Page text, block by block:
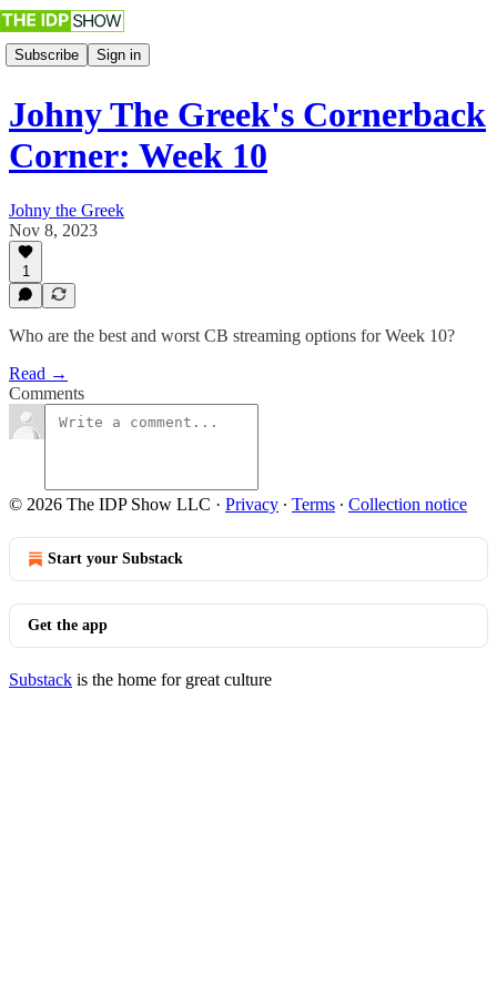
Subscribe Sign in
Johny The Greek's Cornerback
Corner: Week 10
Johny the Greek
Nov 8, 2023
1
Who are the best and worst CB streaming options for Week 10?
Read →
Comments
© 2026 The IDP Show LLC · Privacy ∙ Terms ∙ Collection notice
Start your Substack
Get the app
Substack is the home for great culture